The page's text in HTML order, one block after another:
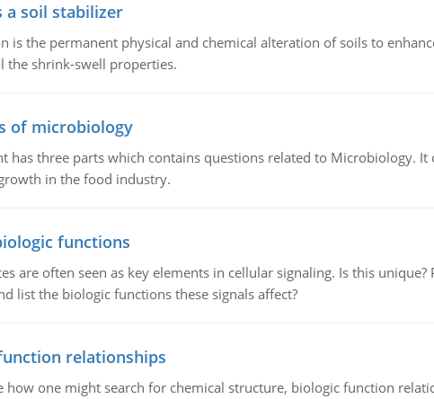
a soil stabilizer
is the permanent physical and chemical alteration of soils to
the shrink-swell properties.
of microbiology
has three parts which contains questions related to Microbiology.
in the food industry.
functions
are often seen as key elements in cellular signaling. Is this
list the biologic functions these signals affect?
relationships
how one might search for chemical structure, biologic function